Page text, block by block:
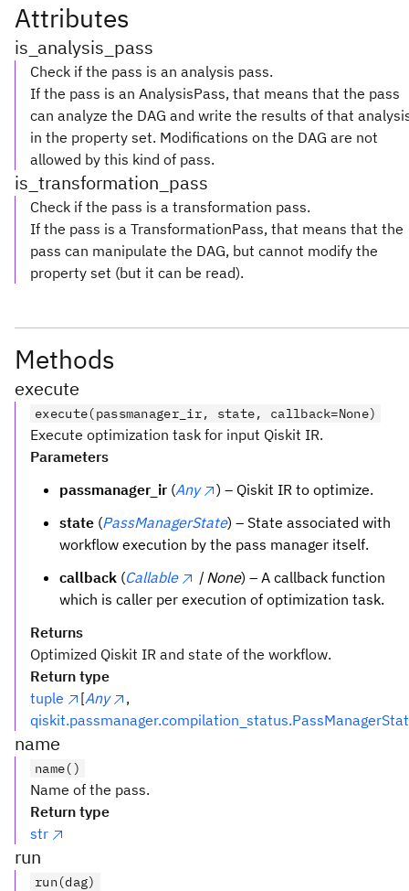
Attributes
is_analysis_pass
Check if the pass is an analysis pass.
If the pass is an AnalysisPass, that means that the pass
can analyze the DAG and write the results of that
in the property set. Modifications on the DAG are not
allowed by this kind of pass.
is_transformation_pass
Check if the pass is a transformation pass.
If the pass is a TransformationPass, that means that the
pass can manipulate the DAG, but cannot modify the
property set (but it can be read).
Methods
execute
execute(passmanager_ir, state, callback=None)
Execute optimization task for input Qiskit IR.
Parameters
passmanager_ir (Any
) – Qiskit IR to optimize.
state (PassManagerState) – State associated with
workflow execution by the pass manager itself.
callback (Callable | None) – A callback function
which is caller per execution of optimization task.
Returns
Optimized Qiskit IR and state of the workflow.
Return type
tuple
[Any
,
name
name()
Name of the pass.
Return type
str
run
run(dag)